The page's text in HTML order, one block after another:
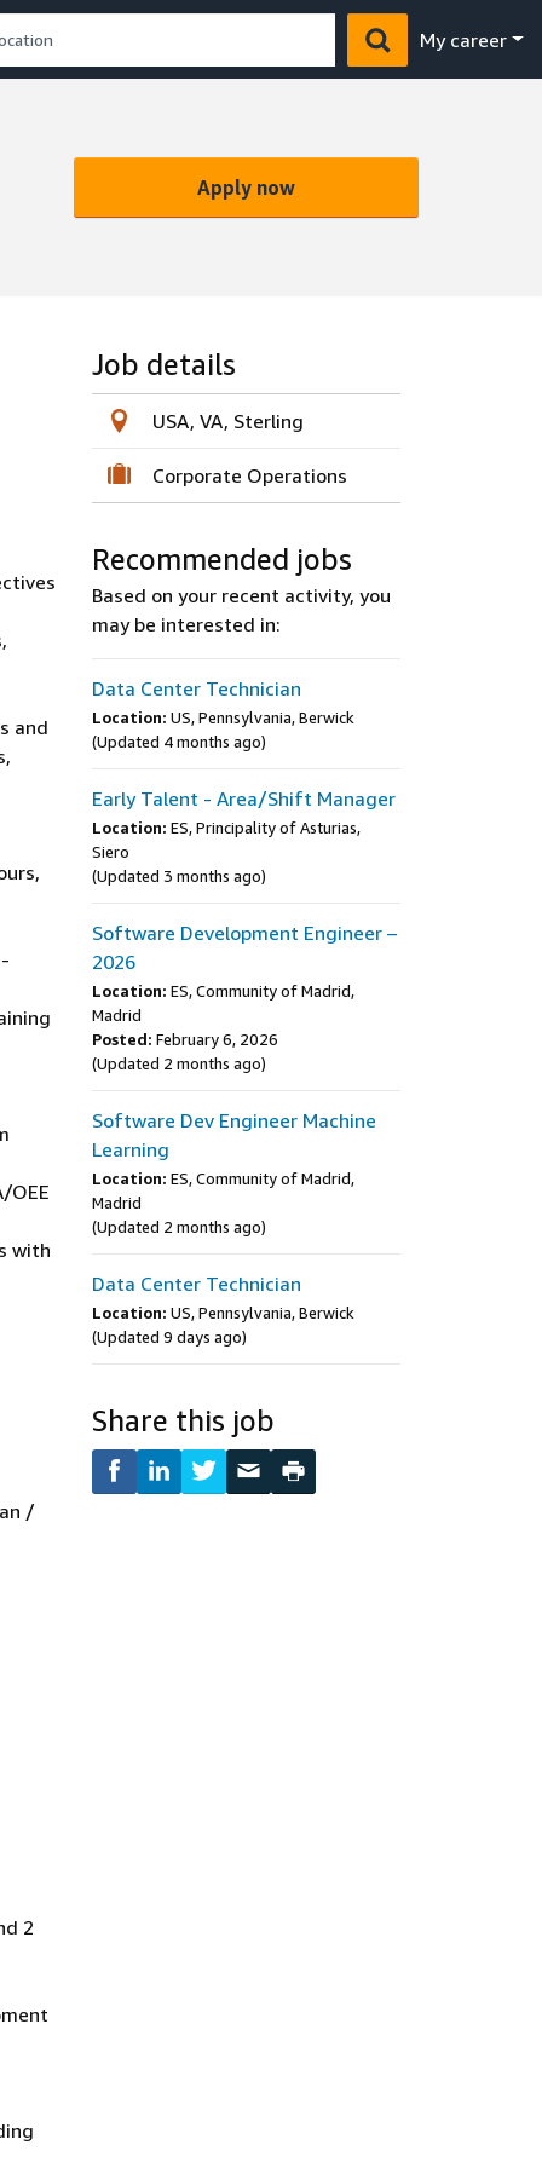
My career
Apply now
and
OEE
with
/
2
Job details
USA, VA, Sterling
Corporate Operations
Recommended jobs
Based on your recent activity, you
may be interested in:
Data Center Technician
Location: US, Pennsylvania, Berwick
(Updated 4 months ago)
Early Talent - Area/Shift Manager
Location: ES, Principality of Asturias,
Siero
(Updated 3 months ago)
Software Development Engineer –
2026
Location: ES, Community of Madrid,
Madrid
Posted: February 6, 2026
(Updated 2 months ago)
Software Dev Engineer Machine
Learning
Location: ES, Community of Madrid,
Madrid
(Updated 2 months ago)
Data Center Technician
Location: US, Pennsylvania, Berwick
(Updated 9 days ago)
Share this job